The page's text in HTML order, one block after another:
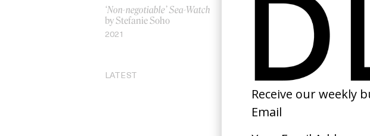
‘Non-negotiable’ Sea-Watch
by Stefanie Soho
2021
by Christopher Nolan
LATEST